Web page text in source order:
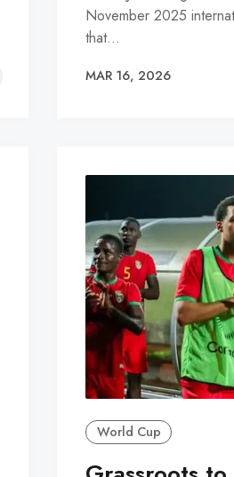
November 2025
that…
MAR 16, 2026
World Cup